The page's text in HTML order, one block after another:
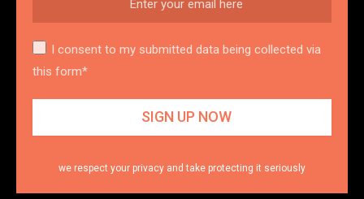
I consent to my submitted data being collected via
this form*
we respect your privacy and take protecting it seriously